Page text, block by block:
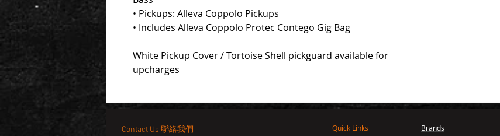
• Pickups: Alleva Coppolo Pickups
• Includes Alleva Coppolo Protec Contego Gig Bag
White Pickup Cover / Tortoise Shell pickguard available for
upcharges
Contact Us 聯絡我們
Quick Links
Brands